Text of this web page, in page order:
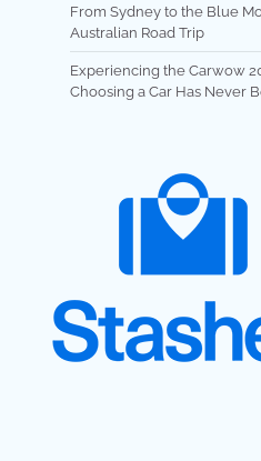
From Sydney to the Blue
Australian Road Trip
Experiencing the Carwow
Choosing a Car Has Never